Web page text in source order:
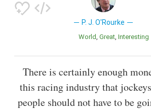
P. J. O'Rourke
World Great Interesting
There is certainly enough
this racing industry that
people should not have to be